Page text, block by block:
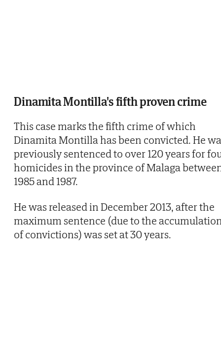
Dinamita Montilla's fifth proven crime
This case marks the fifth crime of which
Dinamita Montilla has been convicted. He
previously sentenced to over 120 years for
homicides in the province of Malaga
1985 and 1987.
He was released in December 2013, after the
maximum sentence (due to the
of convictions) was set at 30 years.